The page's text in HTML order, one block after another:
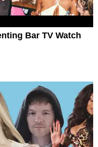
Bar TV Watch